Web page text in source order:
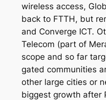
wireless access,
back to FTTH, but
and Converge ICT.
Telecom (part of
scope and so far
gated communities
other large cities or
biggest growth after